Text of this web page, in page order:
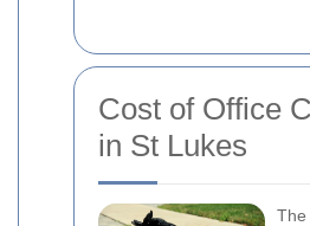
Cost of Office
in St Lukes
The